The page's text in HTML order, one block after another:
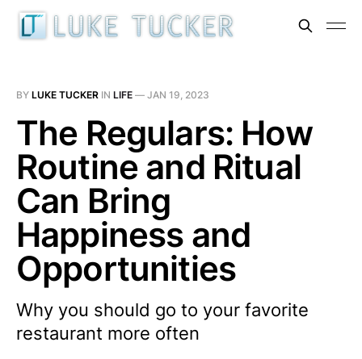
BY LUKE TUCKER IN LIFE — JAN 19, 2023
The Regulars: How
Routine and Ritual
Can Bring
Happiness and
Opportunities
Why you should go to your favorite
restaurant more often